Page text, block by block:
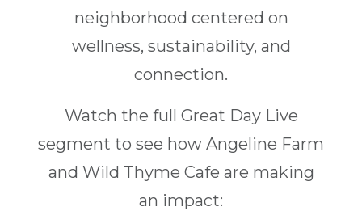
neighborhood centered on
wellness, sustainability, and
connection.
Watch the full Great Day Live
segment to see how Angeline Farm
and Wild Thyme Cafe are making
an impact: